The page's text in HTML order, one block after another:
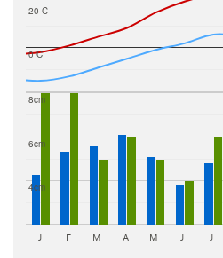
0 C
20 C
4cm
6cm
8cm
J F M A M J J